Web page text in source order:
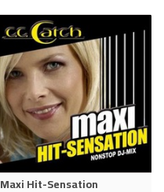
Maxi Hit-Sensation